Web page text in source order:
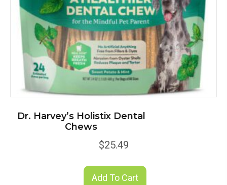
Dr. Harvey’s Holistix Dental
Chews
$25.49
Add To Cart